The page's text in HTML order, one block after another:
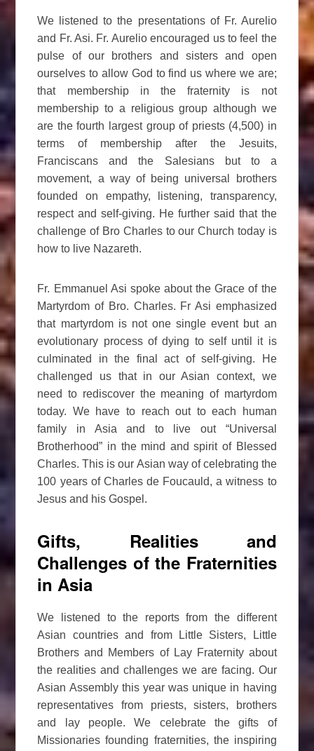
We listened to the presentations of Fr. Aurelio
and Fr. Asi. Fr. Aurelio encouraged us to feel the
pulse of our brothers and sisters and open
ourselves to allow God to find us where we are;
that membership in the fraternity is not
membership to a religious group although we
are the fourth largest group of priests (4,500) in
terms of membership after the Jesuits,
Franciscans and the Salesians but to a
movement, a way of being universal brothers
founded on empathy, listening, transparency,
respect and self-giving. He further said that the
challenge of Bro Charles to our Church today is
how to live Nazareth.
Fr. Emmanuel Asi spoke about the Grace of the
Martyrdom of Bro. Charles. Fr Asi emphasized
that martyrdom is not one single event but an
evolutionary process of dying to self until it is
culminated in the final act of self-giving. He
challenged us that in our Asian context, we
need to rediscover the meaning of martyrdom
today. We have to reach out to each human
family in Asia and to live out “Universal
Brotherhood” in the mind and spirit of Blessed
Charles. This is our Asian way of celebrating the
100 years of Charles de Foucauld, a witness to
Jesus and his Gospel.
Gifts, Realities and
Challenges of the Fraternities
in Asia
We listened to the reports from the different
Asian countries and from Little Sisters, Little
Brothers and Members of Lay Fraternity about
the realities and challenges we are facing. Our
Asian Assembly this year was unique in having
representatives from priests, sisters, brothers
and lay people. We celebrate the gifts of
Missionaries founding fraternities, the inspiring